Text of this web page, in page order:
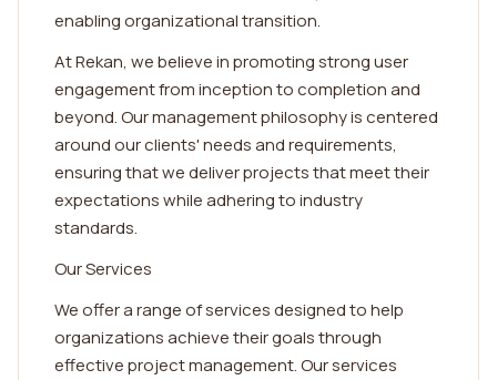
enabling organizational transition.
At Rekan, we believe in promoting strong user
engagement from inception to completion and
beyond. Our management philosophy is centered
around our clients' needs and requirements,
ensuring that we deliver projects that meet their
expectations while adhering to industry
standards.
Our Services
We offer a range of services designed to help
organizations achieve their goals through
effective project management. Our services